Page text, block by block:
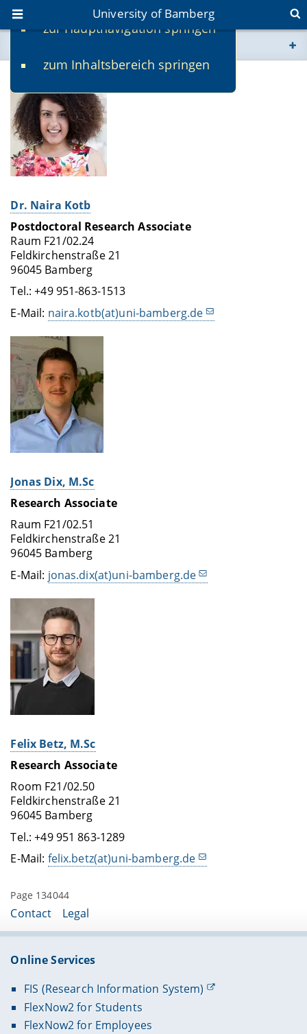
zur Hauptnavigation springen
zum Inhaltsbereich springen
University of Bamberg
www.uni-bamberg.de
univis.uni-bamberg.de
fis.uni-bamberg.de
Dr. Naira Kotb
Postdoctoral Research Associate
Raum F21/02.24
Feldkirchenstraße 21
96045 Bamberg
Tel.: +49 951-863-1513
E-Mail: naira.kotb(at)uni-bamberg.de
Jonas Dix, M.Sc
Research Associate
Raum F21/02.51
Feldkirchenstraße 21
96045 Bamberg
E-Mail: jonas.dix(at)uni-bamberg.de
Felix Betz, M.Sc
Research Associate
Room F21/02.50
Feldkirchenstraße 21
96045 Bamberg
Tel.: +49 951 863-1289
E-Mail: felix.betz(at)uni-bamberg.de
Page 134044
Contact Legal
Online Services
FIS (Research Information System)
FlexNow2 for Students
FlexNow2 for Employees